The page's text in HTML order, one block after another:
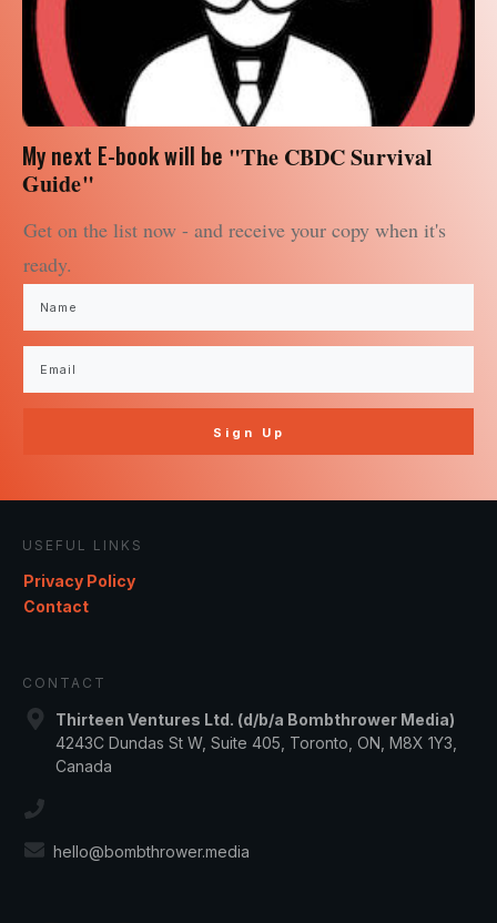
My next E-book will be "The CBDC Survival
Guide"
Get on the list now - and receive your copy when it's
ready.
Sign Up
USEFUL LINKS
Privacy Policy
Contact
CONTACT
Thirteen Ventures Ltd. (d/b/a Bombthrower Media)
4243C Dundas St W, Suite 405, Toronto, ON, M8X 1Y3,
Canada
hello@bombthrower.media